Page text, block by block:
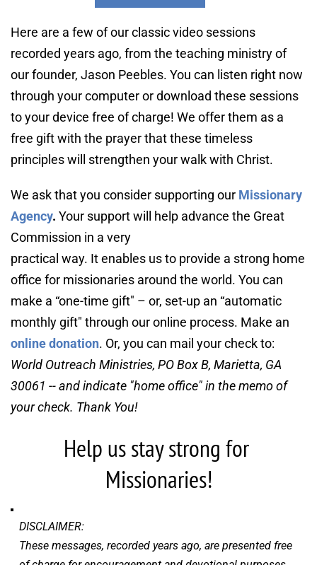
Here are a few of our classic video sessions
recorded years ago, from the teaching ministry of
our founder, Jason Peebles. You can listen right now
through your computer or download these sessions
to your device free of charge! We offer them as a
free gift with the prayer that these timeless
principles will strengthen your walk with Christ.
We ask that you consider supporting our Missionary
Agency. Your support will help advance the Great
Commission in a very
practical way. It enables us to provide a strong home
office for missionaries around the world. You can
make a “one-time gift" – or, set-up an “automatic
online donation
World Outreach Ministries, PO Box B, Marietta, GA
30061 -- and indicate "home office" in the memo of
your check. Thank You!
Help us stay strong for
Missionaries!
DISCLAIMER:
These messages, recorded years ago, are presented free